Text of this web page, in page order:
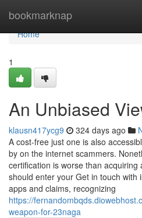
bookmarknap
Home
Home
1
An Unbiased
klausn417ycg9 324 days ago
A cost-free just one is also
by on the internet scammers.
certification is worse than acquiring
should enter your Get in touch with
apps and claims, recognizing
https://
weapon-for-23naga